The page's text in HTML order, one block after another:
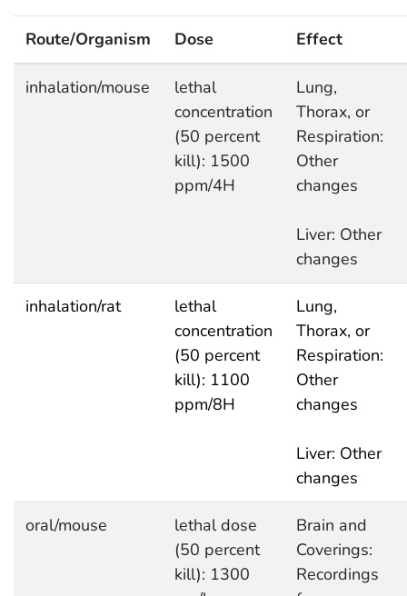
Route/Organism Dose Effect
inhalation/mouse
lethal
concentration
(50 percent
kill): 1500
ppm/4H
Lung,
Thorax, or
Respiration:
Other
changes
Liver: Other
changes
inhalation/rat
lethal
concentration
(50 percent
kill): 1100
ppm/8H
Lung,
Thorax, or
Respiration:
Other
changes
Liver: Other
changes
oral/mouse
lethal dose
(50 percent
kill): 1300
Brain and
Coverings:
Recordings